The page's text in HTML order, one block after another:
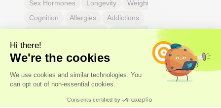
Sex Hormones Longevity
Weight & body fat
Cognition
Allergies
Addictions
Dental & mouth health